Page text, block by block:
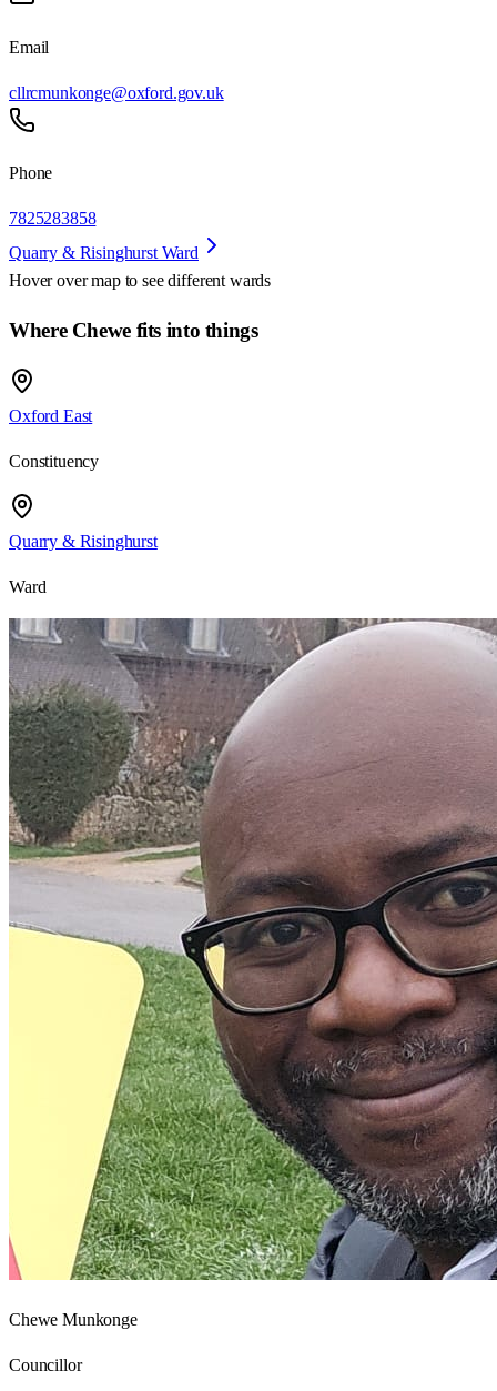
Email
cllrcmunkonge@oxford.gov.uk
Phone
7825283858
Quarry & Risinghurst Ward
Hover over map to see different wards
Where Chewe fits into things
Oxford East
Constituency
Quarry & Risinghurst
Ward
Chewe Munkonge
Councillor